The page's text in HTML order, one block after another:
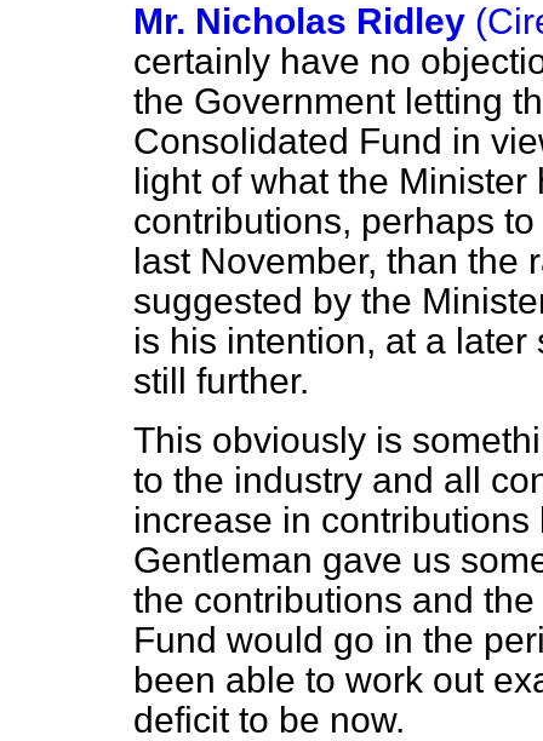
Mr. Nicholas Ridley
certainly have no
the Government letting
Consolidated Fund in
light of what the
contributions, perhaps
last November, than the
suggested by the
is his intention, at a
still further.
This obviously is
to the industry and all
increase in
Gentleman gave us
the contributions and
Fund would go in the
been able to work out
deficit to be now.